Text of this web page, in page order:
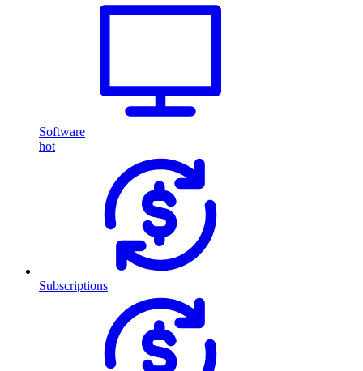
Software
hot
Subscriptions